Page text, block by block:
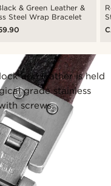
& Green Leather &
Steel Wrap Bracelet
and leather is held
grade stainless
screws.